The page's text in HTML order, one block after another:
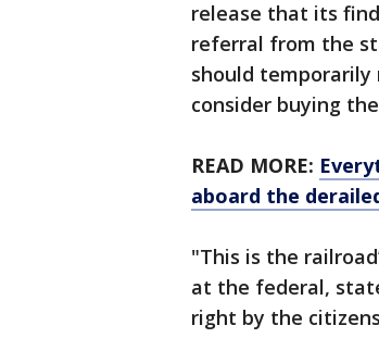
release that its
referral from the
should
consider buying
READ MORE:
aboard the
"This is the
at the federal,
right by the